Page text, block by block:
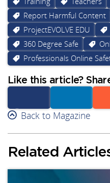
Report Harmful Content
ProjectEVOLVE EDU
360 Degree Safe
Professionals Online
Like this article?
Facebook Linkedin
Back to Magazine
Related